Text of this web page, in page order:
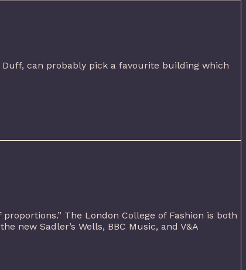
can probably pick a favourite building which
The London College of Fashion is both
new Sadler’s Wells, BBC Music, and V&A